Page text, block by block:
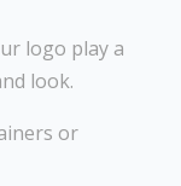
logo play a
look.
or